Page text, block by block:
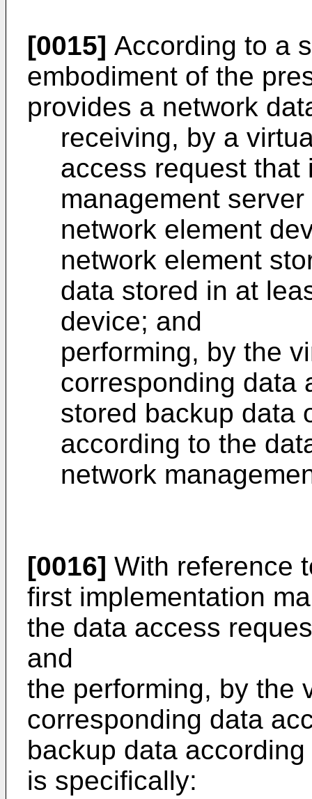
[0015] According to a
embodiment of the
provides a network
receiving, by a
access request that
management
network element
network element
data stored in at
device; and
performing, by the
corresponding data
stored backup data
according to the
network
[0016] With reference
first implementation
the data access
and
the performing, by the
corresponding data
backup data
is specifically: